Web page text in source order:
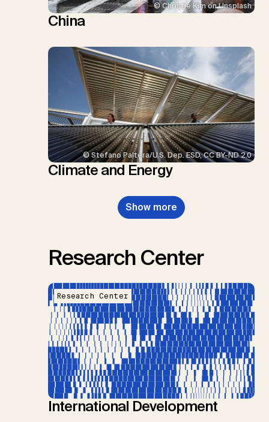
© Christie Kim on Unsplash
China
© Stefano Paltera/U.S. Dep. ESD, CC BY-ND 2.0
Climate and Energy
Show more
Research Center
Research Center
International Development